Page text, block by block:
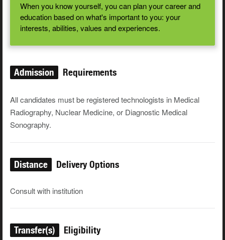
When you know yourself, you can plan your career and
education based on what's important to you: your
interests, abilities, values and experiences.
Admission Requirements
All candidates must be registered technologists in Medical
Radiography, Nuclear Medicine, or Diagnostic Medical
Sonography.
Distance Delivery Options
Consult with institution
Transfer(s) Eligibility